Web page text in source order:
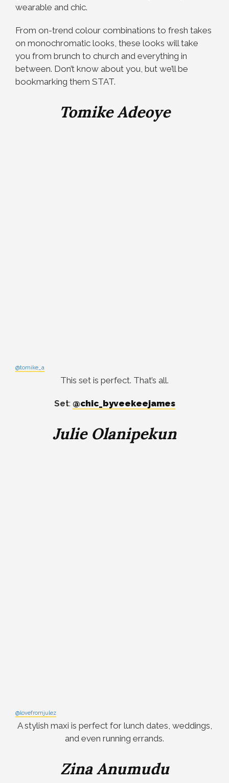
wearable and chic.
From on-trend colour combinations to fresh takes
on monochromatic looks, these looks will take
you from brunch to church and everything in
between. Don’t know about you, but we’ll be
bookmarking them STAT.
Tomike Adeoye
@tomike_a
This set is perfect. That’s all.
Set: @chic_byveekeejames
Julie Olanipekun
@lovefromjulez
A stylish maxi is perfect for lunch dates, weddings,
and even running errands.
Zina Anumudu